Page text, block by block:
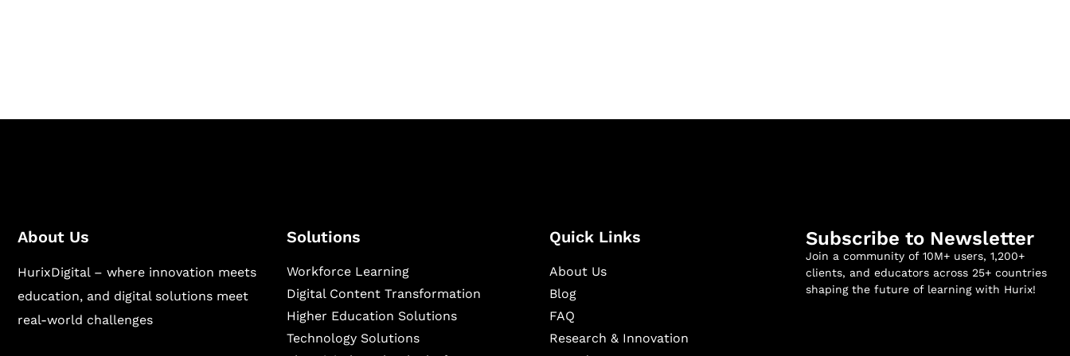
About Us
HurixDigital – where innovation meets
education, and digital solutions meet
real-world challenges
Solutions
Workforce Learning
Digital Content Transformation
Higher Education Solutions
Technology Solutions
Quick Links
About Us
Blog
FAQ
Research & Innovation
Subscribe to Newsletter
Join a community of 10M+ users, 1,200+
clients, and educators across 25+ countries
shaping the future of learning with Hurix!